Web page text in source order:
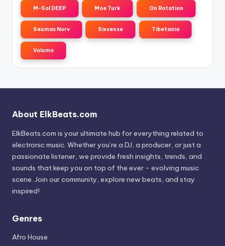
M-Sol DEEP Moe Turk On Rotation
Seumas Norv Sixsense Tibetania
Volumo
About ElkBeats.com
ElkBeats.com is your ultimate hub for everything related to
electronic music. Whether you’re a DJ, a producer, or just a
passionate listener, we provide fresh insights, trends, and
sounds that keep you on top of the ever - evolving music
scene. Join our community, explore new beats, and stay
inspired!
Genres
Afro House